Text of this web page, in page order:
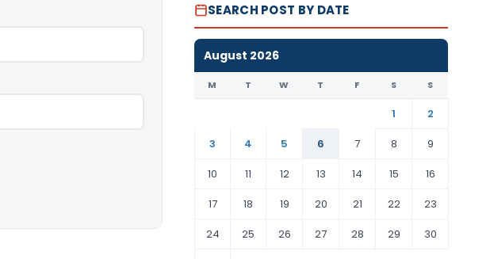
SEARCH POST BY DATE
August 2026
M T W T F S S
1
2
3
4 5 6 7 8
9
10
11 12 13 14 15
16
17
18 19 20 21 22
23
24
25 26 27 28 29
30